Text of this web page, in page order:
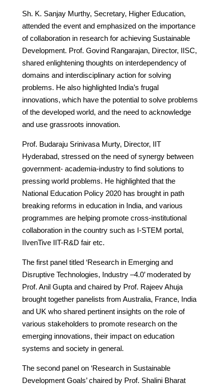
Sh. K. Sanjay Murthy, Secretary, Higher Education,
attended the event and emphasized on the importance
of collaboration in research for achieving Sustainable
Development. Prof. Govind Rangarajan, Director, IISC,
shared enlightening thoughts on interdependency of
domains and interdisciplinary action for solving
problems. He also highlighted India’s frugal
innovations, which have the potential to solve problems
of the developed world, and the need to acknowledge
and use grassroots innovation.
Prof. Budaraju Srinivasa Murty, Director, IIT
Hyderabad, stressed on the need of synergy between
government- academia-industry to find solutions to
pressing world problems. He highlighted that the
National Education Policy 2020 has brought in path
breaking reforms in education in India, and various
programmes are helping promote cross-institutional
collaboration in the country such as I-STEM portal,
IIvenTive IIT-R&D fair etc.
The first panel titled ‘Research in Emerging and
Disruptive Technologies, Industry –4.0’ moderated by
Prof. Anil Gupta and chaired by Prof. Rajeev Ahuja
brought together panelists from Australia, France, India
and UK who shared pertinent insights on the role of
various stakeholders to promote research on the
emerging innovations, their impact on education
systems and society in general.
The second panel on ‘Research in Sustainable
Development Goals’ chaired by Prof. Shalini Bharat